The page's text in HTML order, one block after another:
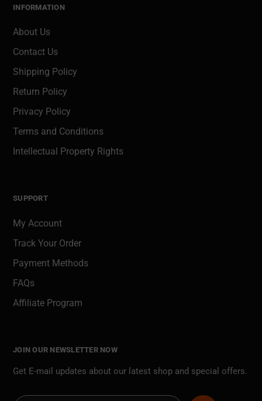
INFORMATION
About Us
Contact Us
Shipping Policy
Return Policy
Privacy Policy
Terms and Conditions
Intellectual Property Rights
SUPPORT
My Account
Track Your Order
Payment Methods
FAQs
Affiliate Program
JOIN OUR NEWSLETTER NOW
Get E-mail updates about our latest shop and special offers.